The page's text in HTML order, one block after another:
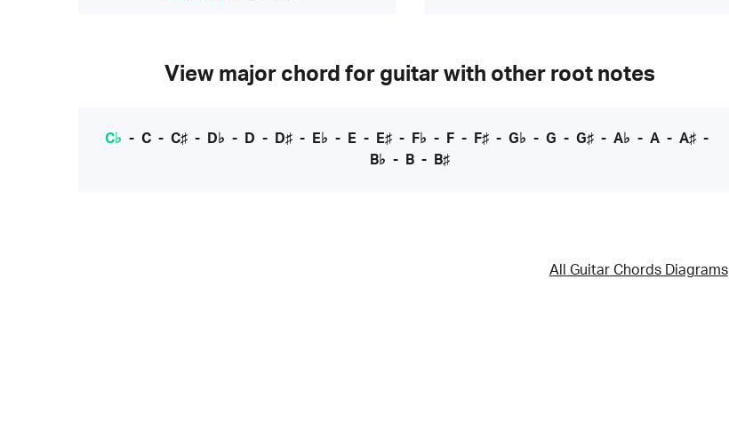
View major chord for guitar with other root notes
C♭ - C- C♯- D♭ - D - D♯- E♭ - E- E♯- F♭ - F- F♯- G♭ - G - G♯- A♭ - A- A♯-
B♭ - B - B♯
All Guitar Chords Diagrams